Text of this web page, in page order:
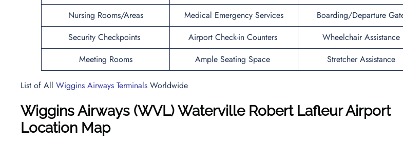
Nursing Rooms/Areas
Medical Emergency Services
Boarding/Departure
Security Checkpoints
Airport Check-in Counters
Wheelchair Assistance
Meeting Rooms
Ample Seating Space Stretcher Assistance
List of All Wiggins Airways Terminals Worldwide
Wiggins Airways (WVL) Waterville Robert Lafleur Airport
Location Map